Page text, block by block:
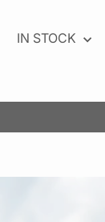
IN STOCK